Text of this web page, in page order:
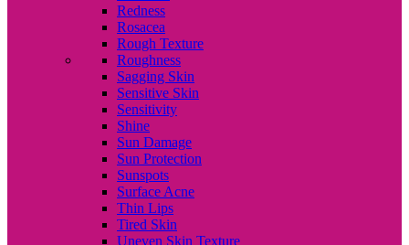
Redness
Rosacea
Rough Texture
Roughness
Sagging Skin
Sensitive Skin
Sensitivity
Shine
Sun Damage
Sun Protection
Sunspots
Surface Acne
Thin Lips
Tired Skin
Uneven Skin Texture